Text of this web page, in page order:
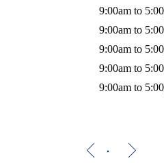
9:00am to
9:00am to
9:00am to
9:00am to
9:00am to